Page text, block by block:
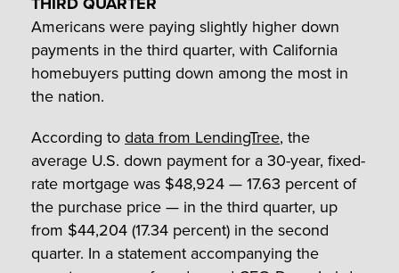
Americans were paying slightly higher down
payments in the third quarter, with California
homebuyers putting down among the most in
the nation.
According todata from LendingTree, the
average U.S. down payment for a 30-year, fixed-
rate mortgage was $48,924 — 17.63 percent of
the purchase price — in the third quarter, up
from $44,204 (17.34 percent) in the second
quarter. In a statement accompanying the